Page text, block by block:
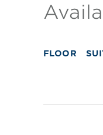
FLOOR